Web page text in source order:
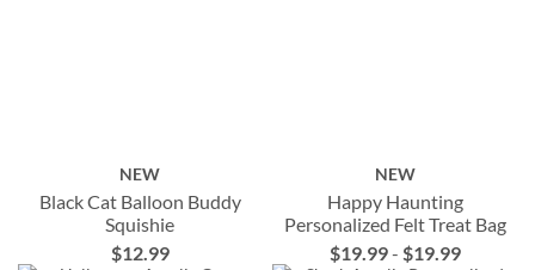
NEW
Black Cat Balloon Buddy
Squishie
$12.99
NEW
Happy Haunting
Personalized Felt Treat Bag
$19.99- $19.99